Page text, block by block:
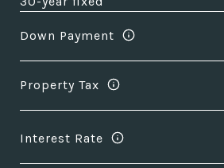
Down Payment
Property Tax
Interest Rate